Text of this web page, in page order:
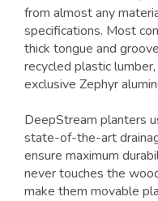
from almost any
specifications. Most
thick tongue and
recycled plastic
exclusive Zephyr
DeepStream planters
state-of-the-art
ensure maximum
never touches the
make them movable